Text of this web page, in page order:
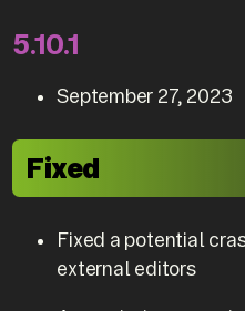
5.10.1
September 27, 2023
Fixed
Fixed a potential
external editors